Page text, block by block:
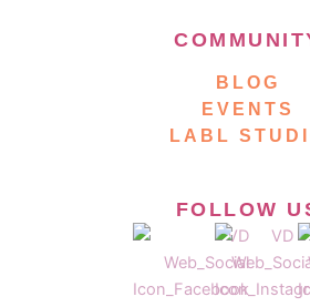
BLOG
EVENTS
LABL
FOLLOW